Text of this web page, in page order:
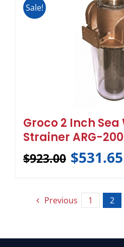
Sale!
Groco 2 Inch
Strainer ARG-
$923.00 $531.65
Previous 1 2